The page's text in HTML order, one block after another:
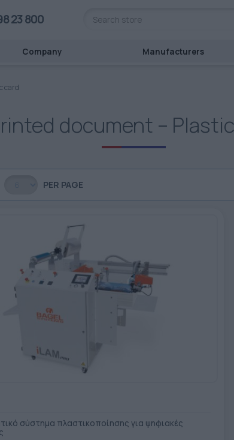
23 800
Company Manufacturers
card
document –
PER PAGE
σύστημα πλαστικοποίησης για ψηφιακές